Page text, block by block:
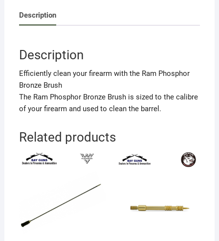
Description
Description
Efficiently clean your firearm with the Ram Phosphor
Bronze Brush
The Ram Phosphor Bronze Brush is sized to the calibre
of your firearm and used to clean the barrel.
Related products